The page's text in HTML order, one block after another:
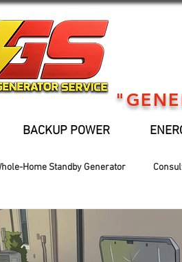
BACKUP POWER
Home Standby Generator
Buried Fuel Tank